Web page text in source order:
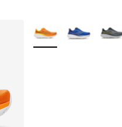
More Colors